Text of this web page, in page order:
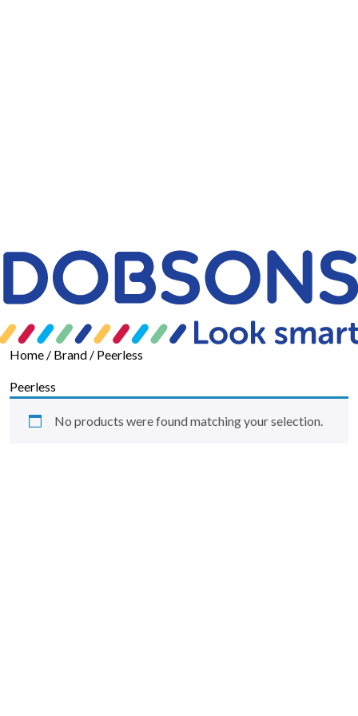
Home / Brand / Peerless
Peerless
No products were found matching your selection.